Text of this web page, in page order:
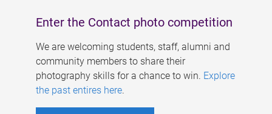
Enter the Contact photo competition
We are welcoming students, staff, alumni and
community members to share their
photography skills for a chance to win. Explore
the past entires here.